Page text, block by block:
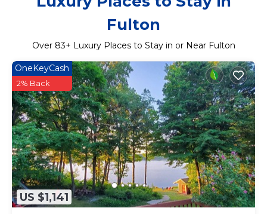
Fulton
Over 83+ Luxury Places to Stay in or Near Fulton
US $1,141
OneKeyCash
2% Back